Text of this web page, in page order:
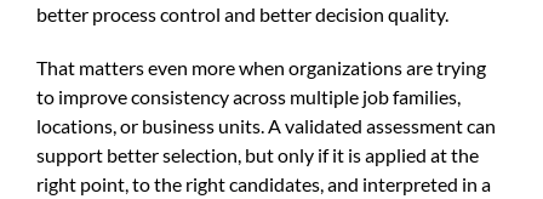
better process control and better decision quality.
That matters even more when organizations are trying
to improve consistency across multiple job families,
locations, or business units. A validated assessment can
support better selection, but only if it is applied at the
right point, to the right candidates, and interpreted in a